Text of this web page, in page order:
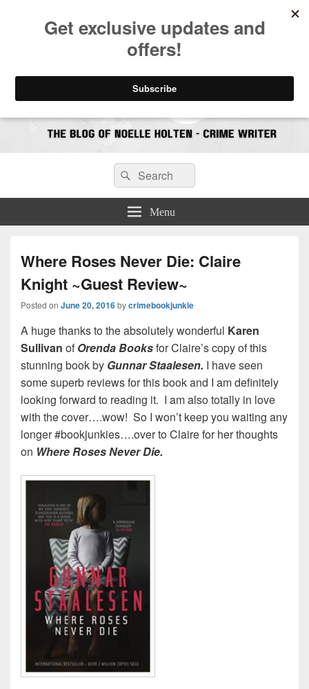
CrimeBookJunkie
Search
for:
Search
Menu
Where Roses Never Die: Claire
Knight ~Guest Review~
Posted on June 20, 2016bycrimebookjunkie
A huge thanks to the absolutely wonderful Karen
Sullivan ofOrendaBooksfor Claire’s copy of this
stunning book by Gunnar Staalesen. I have seen
some superb reviews for this book and I am definitely
looking forward to reading it. I am also totally in love
with the cover….wow! So I won’t keep you waiting any
longer #bookjunkies….over to Claire for her thoughts
on Where Roses Never Die.